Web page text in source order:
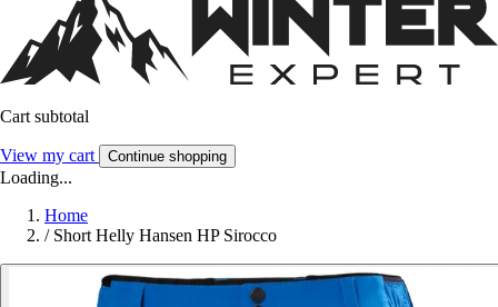
Cart subtotal
View my cart Continue shopping
Loading...
Home
/ Short Helly Hansen HP Sirocco